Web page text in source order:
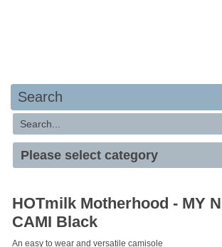
Search
HOTmilk Motherhood - MY
CAMI Black
An easy to wear and versatile camisole